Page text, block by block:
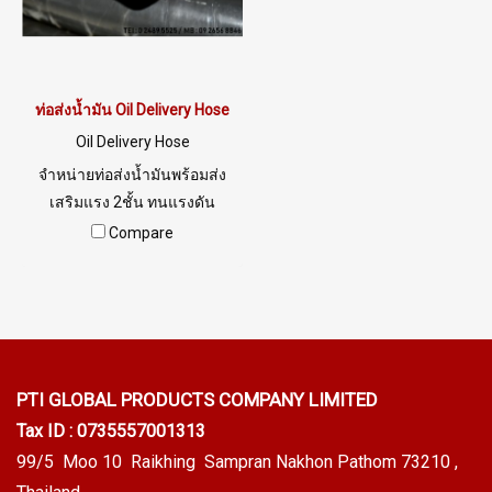
ท่อส่งน้ำมัน Oil Delivery Hose
Oil Delivery Hose
จำหน่ายท่อส่งน้ำมันพร้อมส่ง
เสริมแรง 2ชั้น ทนแรงดัน
WP150 PSI BP 450 PSI
Compare
PTI GLOBAL PRODUCTS COMPANY LIMITED
Tax ID : 0735557001313
99/5 Moo 10 Raikhing Sampran Nakhon Pathom 73210 ,